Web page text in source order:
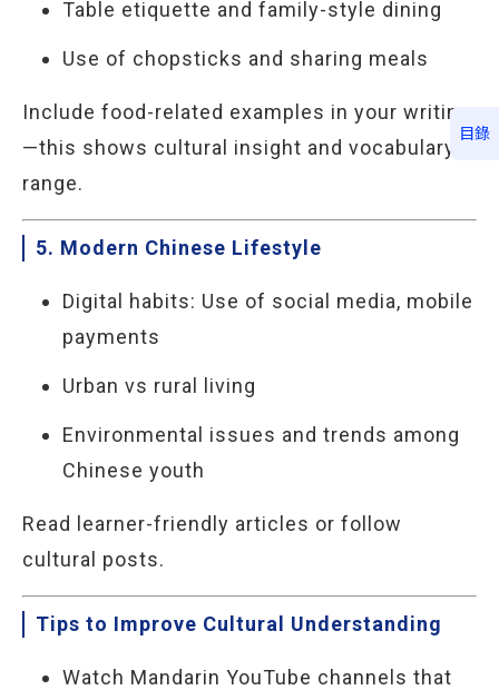
Table etiquette and family-style dining
Use of chopsticks and sharing meals
Include food-related examples in your writing
—this shows cultural insight and vocabulary
range.
5. Modern Chinese Lifestyle
Digital habits: Use of social media, mobile
payments
Urban vs rural living
Environmental issues and trends among
Chinese youth
Read learner-friendly articles or follow
cultural posts.
Tips to Improve Cultural Understanding
Watch Mandarin YouTube channels that
目錄